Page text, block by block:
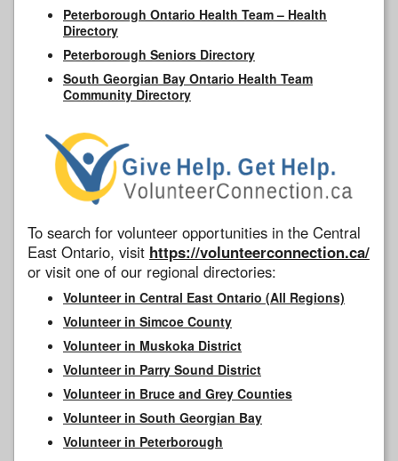
Peterborough Ontario Health Team – Health
Directory
Peterborough Seniors Directory
South Georgian Bay Ontario Health Team
Community Directory
To search for volunteer opportunities in the Central
East Ontario, visit https://volunteerconnection.ca/
or visit one of our regional directories:
Volunteer in Central East Ontario (All Regions)
Volunteer in Simcoe County
Volunteer in Muskoka District
Volunteer in Parry Sound District
Volunteer in Bruce and Grey Counties
Volunteer in South Georgian Bay
Volunteer in Peterborough